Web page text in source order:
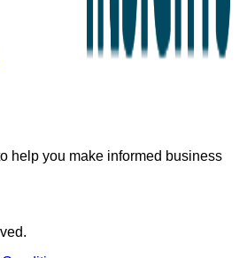
help you make informed business